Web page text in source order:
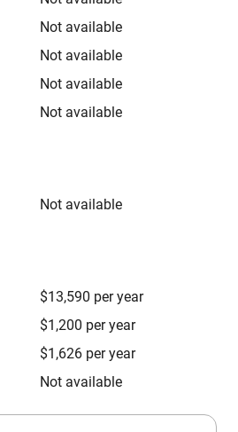
Not available
Not available
Not available
Not available
Not available
$13,590 per year
$1,200 per year
$1,626 per year
Not available